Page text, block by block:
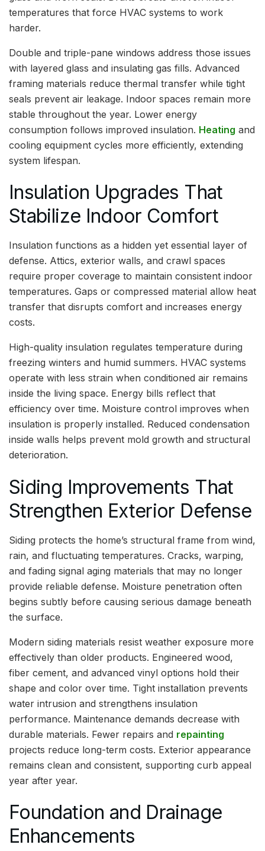
temperatures that force HVAC systems to work
harder.
Double and triple-pane windows address those issues
with layered glass and insulating gas fills. Advanced
framing materials reduce thermal transfer while tight
seals prevent air leakage. Indoor spaces remain more
stable throughout the year. Lower energy
consumption follows improved insulation. Heating and
cooling equipment cycles more efficiently, extending
system lifespan.
Insulation Upgrades That
Stabilize Indoor Comfort
Insulation functions as a hidden yet essential layer of
defense. Attics, exterior walls, and crawl spaces
require proper coverage to maintain consistent indoor
temperatures. Gaps or compressed material allow heat
transfer that disrupts comfort and increases energy
costs.
High-quality insulation regulates temperature during
freezing winters and humid summers. HVAC systems
operate with less strain when conditioned air remains
inside the living space. Energy bills reflect that
efficiency over time. Moisture control improves when
insulation is properly installed. Reduced condensation
inside walls helps prevent mold growth and structural
deterioration.
Siding Improvements That
Strengthen Exterior Defense
Siding protects the home’s structural frame from wind,
rain, and fluctuating temperatures. Cracks, warping,
and fading signal aging materials that may no longer
provide reliable defense. Moisture penetration often
begins subtly before causing serious damage beneath
the surface.
Modern siding materials resist weather exposure more
effectively than older products. Engineered wood,
fiber cement, and advanced vinyl options hold their
shape and color over time. Tight installation prevents
water intrusion and strengthens insulation
performance. Maintenance demands decrease with
durable materials. Fewer repairs and repainting
projects reduce long-term costs. Exterior appearance
remains clean and consistent, supporting curb appeal
year after year.
Foundation and Drainage
Enhancements